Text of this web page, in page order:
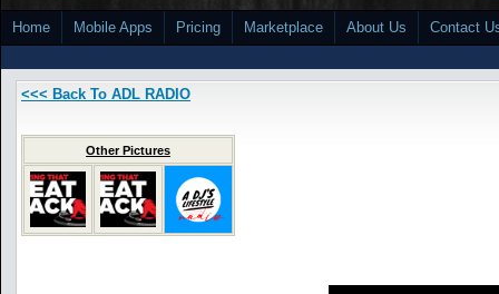
Home Mobile Apps Pricing Marketplace About Us Contact
<<< Back To ADL RADIO
Other Pictures